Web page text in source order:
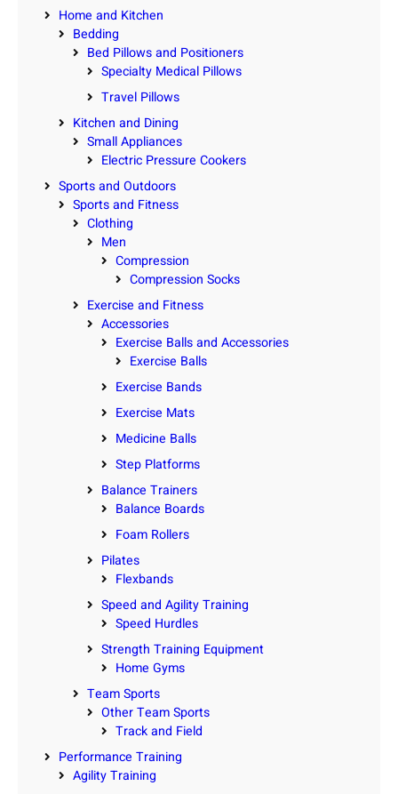
Home and Kitchen
Bedding
Bed Pillows and Positioners
Specialty Medical Pillows
Travel Pillows
Kitchen and Dining
Small Appliances
Electric Pressure Cookers
Sports and Outdoors
Sports and Fitness
Clothing
Men
Compression
Compression Socks
Exercise and Fitness
Accessories
Exercise Balls and Accessories
Exercise Balls
Exercise Bands
Exercise Mats
Medicine Balls
Step Platforms
Balance Trainers
Balance Boards
Foam Rollers
Pilates
Flexbands
Speed and Agility Training
Speed Hurdles
Strength Training Equipment
Home Gyms
Team Sports
Other Team Sports
Track and Field
Performance Training
Agility Training